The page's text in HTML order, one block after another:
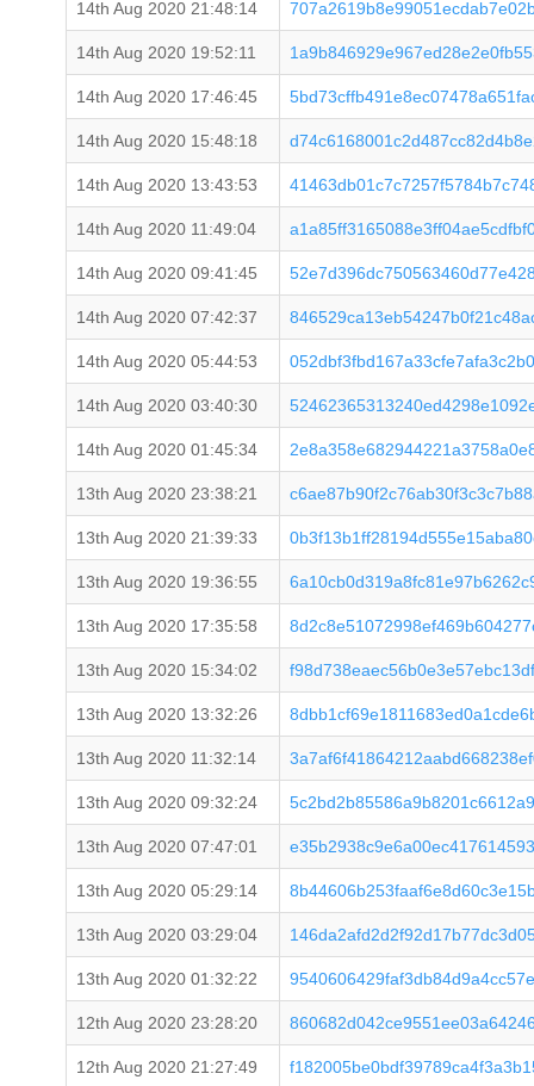
14th Aug 2020 21:48:14
14th Aug 2020 19:52:11
14th Aug 2020 17:46:45
14th Aug 2020 15:48:18
14th Aug 2020 13:43:53
14th Aug 2020 11:49:04
14th Aug 2020 09:41:45
14th Aug 2020 07:42:37
14th Aug 2020 05:44:53
14th Aug 2020 03:40:30
14th Aug 2020 01:45:34
13th Aug 2020 23:38:21
13th Aug 2020 21:39:33
13th Aug 2020 19:36:55
13th Aug 2020 17:35:58
13th Aug 2020 15:34:02
13th Aug 2020 13:32:26
13th Aug 2020 11:32:14
13th Aug 2020 09:32:24
13th Aug 2020 07:47:01
13th Aug 2020 05:29:14
13th Aug 2020 03:29:04
13th Aug 2020 01:32:22
12th Aug 2020 23:28:20
12th Aug 2020 21:27:49